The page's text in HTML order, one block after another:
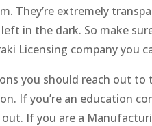
They’re extremely
in the dark. So make
Licensing company you
you should reach out to
If you’re an education
If you are a